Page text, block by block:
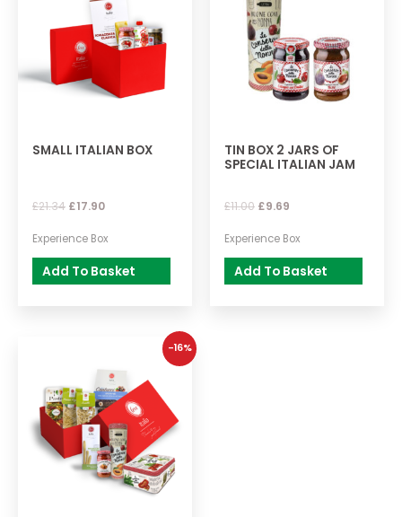
SMALL ITALIAN BOX
£21.34 £17.90
Experience Box
Add To Basket
TIN BOX 2 JARS OF
SPECIAL ITALIAN JAM
£11.00 £9.69
Experience Box
Add To Basket
-16%